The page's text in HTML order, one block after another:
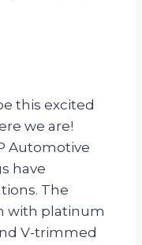
this excited
we are!
Automotive
have
The
with platinum
V-trimmed